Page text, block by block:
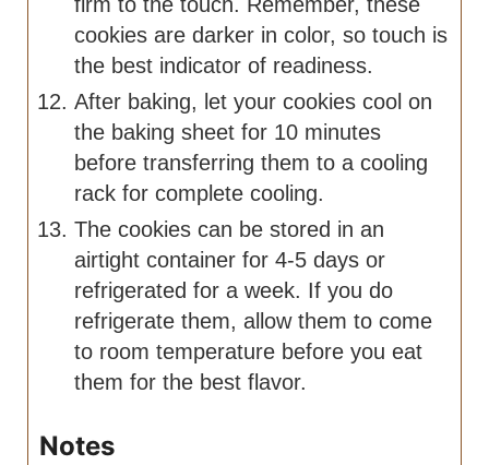
firm to the touch. Remember, these
cookies are darker in color, so touch is
the best indicator of readiness.
After baking, let your cookies cool on
the baking sheet for 10 minutes
before transferring them to a cooling
rack for complete cooling.
The cookies can be stored in an
airtight container for 4-5 days or
refrigerated for a week. If you do
refrigerate them, allow them to come
to room temperature before you eat
them for the best flavor.
Notes